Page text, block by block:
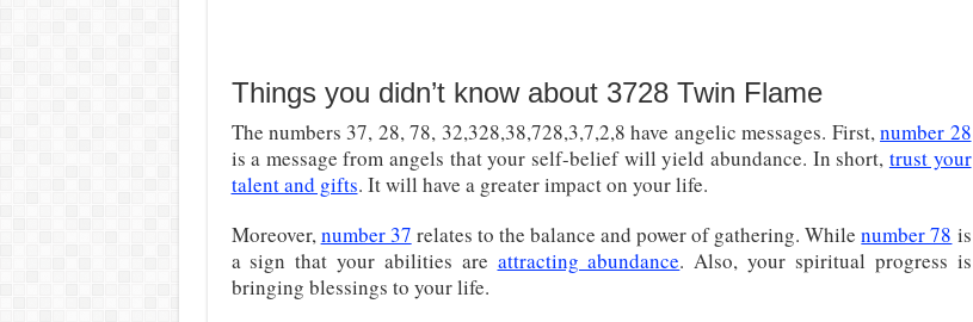
Things you didn’t know about 3728 Twin Flame
The numbers 37, 28, 78, 32,328,38,728,3,7,2,8 have angelic messages. First,number 28
is a message from angels that your self-belief will yield abundance. In short, trust your
talent and gifts. It will have a greater impact on your life.
Moreover,number 37 relates to the balance and power of gathering. Whilenumber 78 is
a sign that your abilities are attracting abundance. Also, your spiritual progress is
bringing blessings to your life.